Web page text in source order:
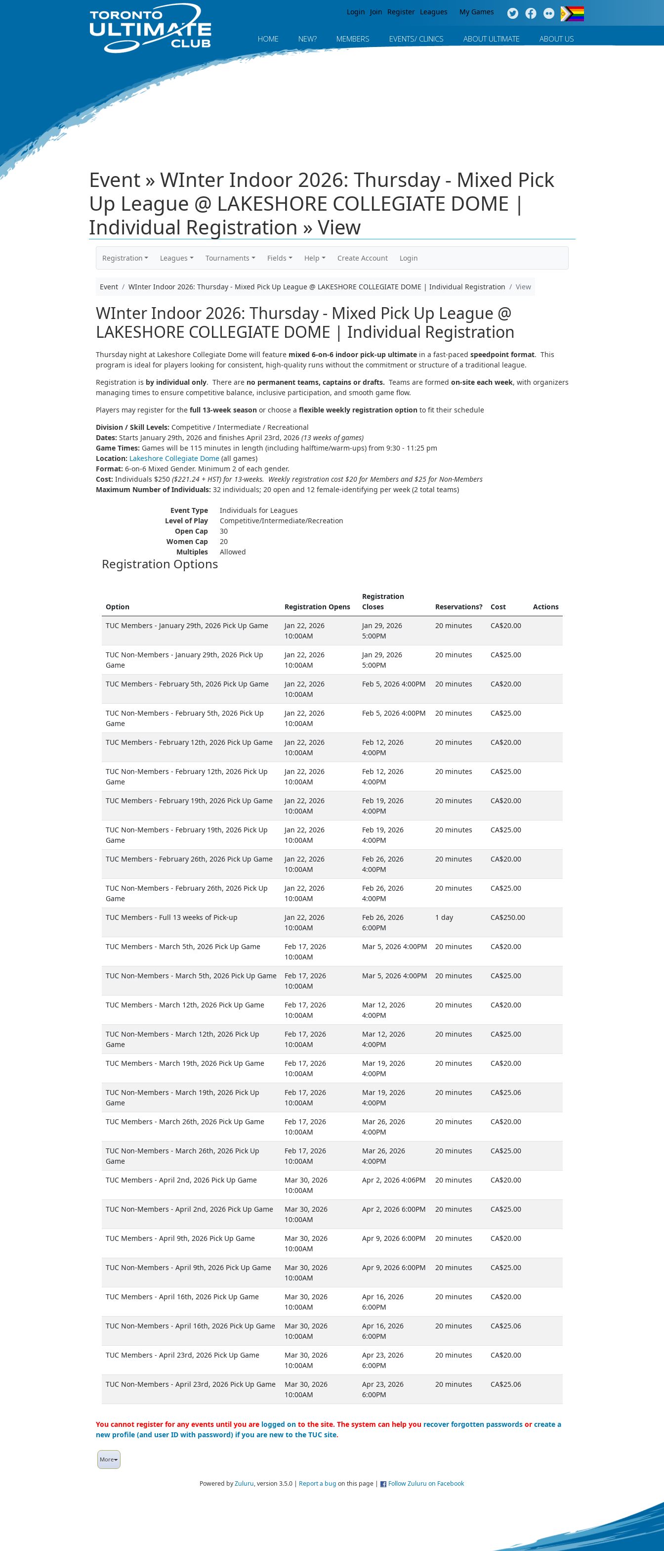
Login Join Register Leagues My Games
HOME NEW? MEMBERS EVENTS/ CLINICS ABOUT ULTIMATE ABOUT US
Event » WInter Indoor 2026: Thursday - Mixed Pick
Up League @ LAKESHORE COLLEGIATE DOME |
Individual Registration » View
Registration Leagues Tournaments Fields Help Create Account Login
Event WInter Indoor 2026: Thursday - Mixed Pick Up League @ LAKESHORE COLLEGIATE DOME | Individual Registration View
WInter Indoor 2026: Thursday - Mixed Pick Up League @
LAKESHORE COLLEGIATE DOME | Individual Registration
Thursday night at Lakeshore Collegiate Dome will feature mixed 6-on-6 indoor pick-up ultimatein a fast-paced speedpoint format. This
program is ideal for players looking for consistent, high-quality runs without the commitment or structure of a traditional league.
Registration is by individual only. There are no permanent teams, captains or drafts. Teams are formed on-site each week, with organizers
managing times to ensure competitive balance, inclusive participation, and smooth game flow.
Players may register for the full 13-week seasonor choose a flexible weekly registration optionto fit their schedule
Division / Skill Levels: Competitive / Intermediate / Recreational
Dates: Starts January 29th, 2026 and finishes April 23rd, 2026 (13 weeks of games)
Game Times: Games will be 115 minutes in length (including halftime/warm-ups) from 9:30 - 11:25 pm
Location: Lakeshore Collegiate Dome(all games)
Format: 6-on-6 Mixed Gender. Minimum 2 of each gender.
Cost: Individuals $250 ($221.24 + HST) for 13-weeks. Weekly registration cost $20 for Members and $25 for Non-Members
Maximum Number of Individuals: 32 individuals; 20 open and 12 female-identifying per week (2 total teams)
Event Type
Individuals for Leagues
Level of Play
Competitive/Intermediate/Recreation
Open Cap
30
Women Cap
20
Multiples
Allowed
Registration Options
Option Registration Opens
Registration
Closes
Reservations? Cost
Actions
TUC Members - January 29th, 2026 Pick Up Game
Jan 22, 2026
10:00AM
Jan 29, 2026
5:00PM
20 minutes CA$20.00
TUC Non-Members - January 29th, 2026 Pick Up
Game
Jan 22, 2026
10:00AM
Jan 29, 2026
5:00PM
20 minutes CA$25.00
TUC Members - February 5th, 2026 Pick Up Game
Jan 22, 2026
10:00AM
Feb 5, 2026 4:00PM 20 minutes CA$20.00
TUC Non-Members - February 5th, 2026 Pick Up
Game
Jan 22, 2026
10:00AM
Feb 5, 2026 4:00PM 20 minutes CA$25.00
TUC Members - February 12th, 2026 Pick Up Game
Jan 22, 2026
10:00AM
Feb 12, 2026
4:00PM
20 minutes CA$20.00
TUC Non-Members - February 12th, 2026 Pick Up
Game
Jan 22, 2026
10:00AM
Feb 12, 2026
4:00PM
20 minutes CA$25.00
TUC Members - February 19th, 2026 Pick Up Game
Jan 22, 2026
10:00AM
Feb 19, 2026
4:00PM
20 minutes CA$20.00
TUC Non-Members - February 19th, 2026 Pick Up
Game
Jan 22, 2026
10:00AM
Feb 19, 2026
4:00PM
20 minutes CA$25.00
TUC Members - February 26th, 2026 Pick Up Game
Jan 22, 2026
10:00AM
Feb 26, 2026
4:00PM
20 minutes CA$20.00
TUC Non-Members - February 26th, 2026 Pick Up
Game
Jan 22, 2026
10:00AM
Feb 26, 2026
4:00PM
20 minutes CA$25.00
TUC Members - Full 13 weeks of Pick-up
Jan 22, 2026
10:00AM
Feb 26, 2026
6:00PM
1 day CA$250.00
TUC Members - March 5th, 2026 Pick Up Game
Feb 17, 2026
10:00AM
Mar 5, 2026 4:00PM 20 minutes CA$20.00
TUC Non-Members - March 5th, 2026 Pick Up Game
Feb 17, 2026
10:00AM
Mar 5, 2026 4:00PM 20 minutes CA$25.00
TUC Members - March 12th, 2026 Pick Up Game
Feb 17, 2026
10:00AM
Mar 12, 2026
4:00PM
20 minutes CA$20.00
TUC Non-Members - March 12th, 2026 Pick Up
Game
Feb 17, 2026
10:00AM
Mar 12, 2026
4:00PM
20 minutes CA$25.00
TUC Members - March 19th, 2026 Pick Up Game
Feb 17, 2026
10:00AM
Mar 19, 2026
4:00PM
20 minutes CA$20.00
TUC Non-Members - March 19th, 2026 Pick Up
Game
Feb 17, 2026
10:00AM
Mar 19, 2026
4:00PM
20 minutes CA$25.06
TUC Members - March 26th, 2026 Pick Up Game
Feb 17, 2026
10:00AM
Mar 26, 2026
4:00PM
20 minutes CA$20.00
TUC Non-Members - March 26th, 2026 Pick Up
Game
Feb 17, 2026
10:00AM
Mar 26, 2026
4:00PM
20 minutes CA$25.00
TUC Members - April 2nd, 2026 Pick Up Game
Mar 30, 2026
10:00AM
Apr 2, 2026 4:06PM 20 minutes CA$20.00
TUC Non-Members - April 2nd, 2026 Pick Up Game
Mar 30, 2026
10:00AM
Apr 2, 2026 6:00PM 20 minutes CA$25.00
TUC Members - April 9th, 2026 Pick Up Game
Mar 30, 2026
10:00AM
Apr 9, 2026 6:00PM 20 minutes CA$20.00
TUC Non-Members - April 9th, 2026 Pick Up Game
Mar 30, 2026
10:00AM
Apr 9, 2026 6:00PM 20 minutes CA$25.00
TUC Members - April 16th, 2026 Pick Up Game
Mar 30, 2026
10:00AM
Apr 16, 2026
6:00PM
20 minutes CA$20.00
TUC Non-Members - April 16th, 2026 Pick Up Game
Mar 30, 2026
10:00AM
Apr 16, 2026
6:00PM
20 minutes CA$25.06
TUC Members - April 23rd, 2026 Pick Up Game
Mar 30, 2026
10:00AM
Apr 23, 2026
6:00PM
20 minutes CA$20.00
TUC Non-Members - April 23rd, 2026 Pick Up Game
Mar 30, 2026
10:00AM
Apr 23, 2026
6:00PM
20 minutes CA$25.06
You cannot register for any events until you are logged onto the site. The system can help you recover forgotten passwordsor create a
new profile (and user ID with password) if you are new to the TUC site.
More
Powered byZuluru, version 3.5.0 | Report a bug on this page | Follow Zuluru on Facebook